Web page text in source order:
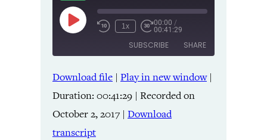
Play
Episode
1x 00:00 /
00:41:29
SUBSCRIBE SHARE
Amazon Apple Podcasts
Listen Notes Pandora
RSS Spotify
Spreaker
SHARE
LINK
Download file | Play in new window|
Duration: 00:41:29 | Recorded on
October 2, 2017 | Download
transcript